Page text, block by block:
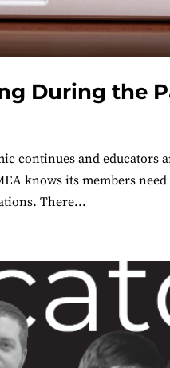
During the
continues and educators
knows its members need
There...